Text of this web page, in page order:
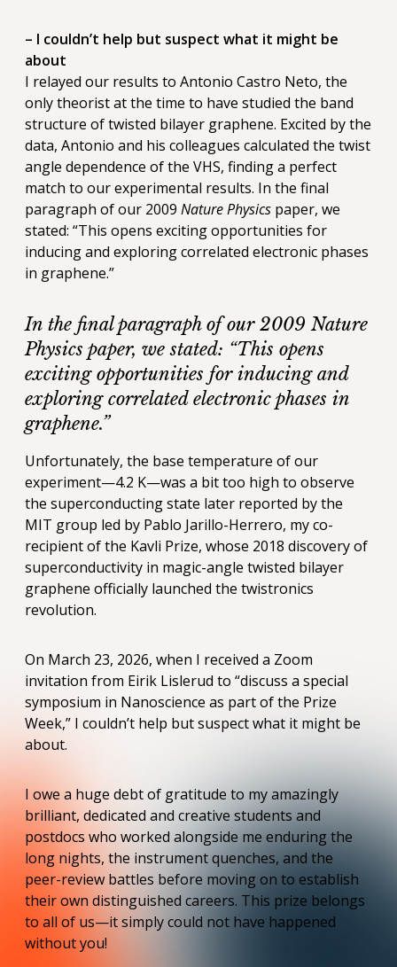
– I couldn’t help but suspect what it might be
about
I relayed our results to Antonio Castro Neto, the
only theorist at the time to have studied the band
structure of twisted bilayer graphene. Excited by the
data, Antonio and his colleagues calculated the twist
angle dependence of the VHS, finding a perfect
match to our experimental results. In the final
paragraph of our 2009 Nature Physics paper, we
stated: “This opens exciting opportunities for
inducing and exploring correlated electronic phases
in graphene.”
In the final paragraph of our 2009 Nature
Physics paper, we stated: “This opens
exciting opportunities for inducing and
exploring correlated electronic phases in
graphene.”
Unfortunately, the base temperature of our
experiment—4.2 K—was a bit too high to observe
the superconducting state later reported by the
MIT group led by Pablo Jarillo-Herrero, my co-
recipient of the Kavli Prize, whose 2018 discovery of
superconductivity in magic-angle twisted bilayer
graphene officially launched the twistronics
revolution.
On March 23, 2026, when I received a Zoom
invitation from Eirik Lislerud to “discuss a special
symposium in Nanoscience as part of the Prize
Week,” I couldn’t help but suspect what it might be
about.
I owe a huge debt of gratitude to my amazingly
brilliant, dedicated and creative students and
postdocs who worked alongside me enduring the
long nights, the instrument quenches, and the
peer-review battles before moving on to establish
their own distinguished careers. This prize belongs
to all of us—it simply could not have happened
without you!